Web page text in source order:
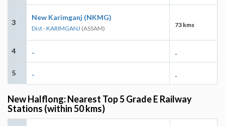
3
New Karimganj (NKMG)
Dist - KARIMGANJ (ASSAM) 73 kms
4 - -
5 - -
New Halflong: Nearest Top 5 Grade E Railway
Stations (within 50 kms)